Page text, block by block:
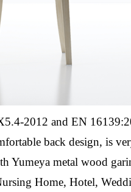
2012 and EN
back design, is
Yumeya metal wood
Home, Hotel,